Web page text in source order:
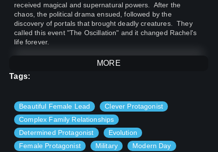
received magical and supernatural powers. After the
chaos, the political drama ensued, followed by the
discovery of portals that brought deadly creatures. They
called this event "The Oscillation" and it changed Rachel's
life forever.
Cover Commissioned From Likesac
MORE
Tags:
Beautiful Female Lead
Clever Protagonist
Complex Family Relationships
Determined Protagonist
Evolution
Female Protagonist
Military
Modern Day